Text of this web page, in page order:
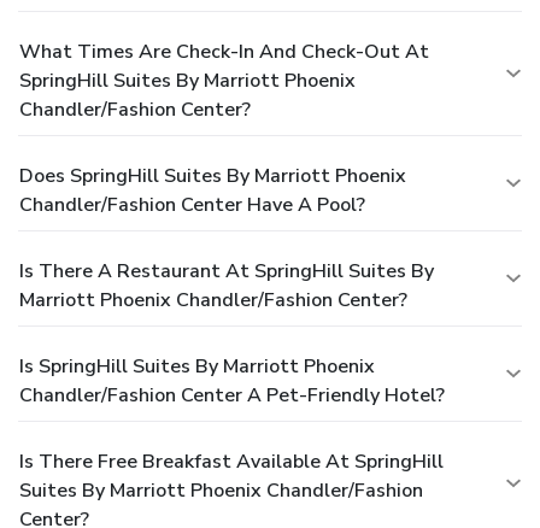
What Times Are Check-In And Check-Out At
SpringHill Suites By Marriott Phoenix
Chandler/Fashion Center?
Does SpringHill Suites By Marriott Phoenix
Chandler/Fashion Center Have A Pool?
Is There A Restaurant At SpringHill Suites By
Marriott Phoenix Chandler/Fashion Center?
Is SpringHill Suites By Marriott Phoenix
Chandler/Fashion Center A Pet-Friendly Hotel?
Is There Free Breakfast Available At SpringHill
Suites By Marriott Phoenix Chandler/Fashion
Center?